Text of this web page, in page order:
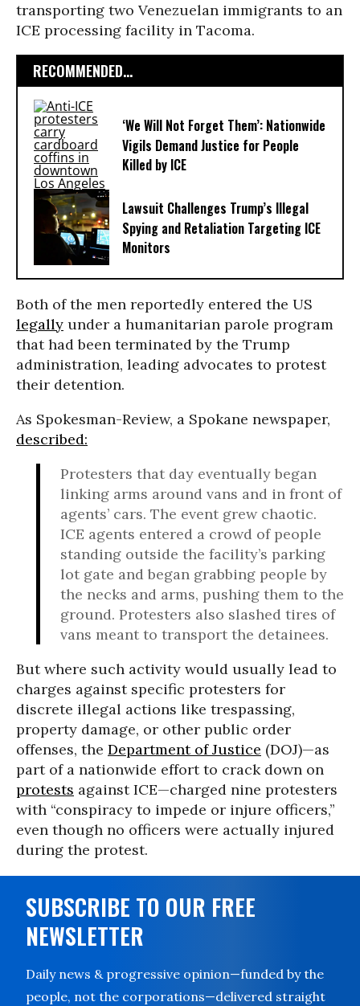
transporting two Venezuelan immigrants to an
ICE processing facility in Tacoma.
RECOMMENDED...
‘We Will Not Forget Them’: Nationwide
Vigils Demand Justice for People
Killed by ICE
Lawsuit Challenges Trump’s Illegal
Spying and Retaliation Targeting ICE
Monitors
Both of the men reportedly entered the US
legally under a humanitarian parole program
that had been terminated by the Trump
administration, leading advocates to protest
their detention.
As Spokesman-Review, a Spokane newspaper,
described:
Protesters that day eventually began
linking arms around vans and in front of
agents’ cars. The event grew chaotic.
ICE agents entered a crowd of people
standing outside the facility’s parking
lot gate and began grabbing people by
the necks and arms, pushing them to the
ground. Protesters also slashed tires of
vans meant to transport the detainees.
But where such activity would usually lead to
charges against specific protesters for
discrete illegal actions like trespassing,
property damage, or other public order
offenses, the Department of Justice (DOJ)—as
part of a nationwide effort to crack down on
protests against ICE—charged nine protesters
with “conspiracy to impede or injure officers,”
even though no officers were actually injured
during the protest.
SUBSCRIBE TO OUR FREE
NEWSLETTER
Daily news & progressive opinion—funded by the
people, not the corporations—delivered straight